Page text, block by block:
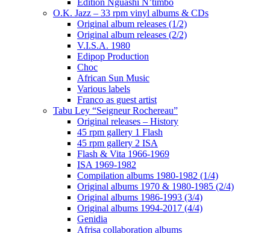
Edition Nguashi N’timbo
O.K. Jazz – 33 rpm vinyl albums & CDs
Original album releases (1/2)
Original album releases (2/2)
V.I.S.A. 1980
Edipop Production
Choc
African Sun Music
Various labels
Franco as guest artist
Tabu Ley “Seigneur Rochereau”
Original releases – History
45 rpm gallery 1 Flash
45 rpm gallery 2 ISA
Flash & Vita 1966-1969
ISA 1969-1982
Compilation albums 1980-1982 (1/4)
Original albums 1970 & 1980-1985 (2/4)
Original albums 1986-1993 (3/4)
Original albums 1994-2017 (4/4)
Genidia
Afrisa collaboration albums